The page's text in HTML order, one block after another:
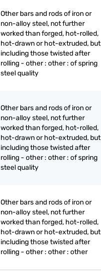
Other bars and rods of iron or
non-alloy steel, not further
worked than forged, hot-rolled,
hot-drawn or hot-extruded, but
including those twisted after
rolling - other : other : of spring
steel quality
Other bars and rods of iron or
non-alloy steel, not further
worked than forged, hot-rolled,
hot-drawn or hot-extruded, but
including those twisted after
rolling - other : other : of spring
steel quality
Other bars and rods of iron or
non-alloy steel, not further
worked than forged, hot-rolled,
hot-drawn or hot-extruded, but
including those twisted after
rolling - other : other : other